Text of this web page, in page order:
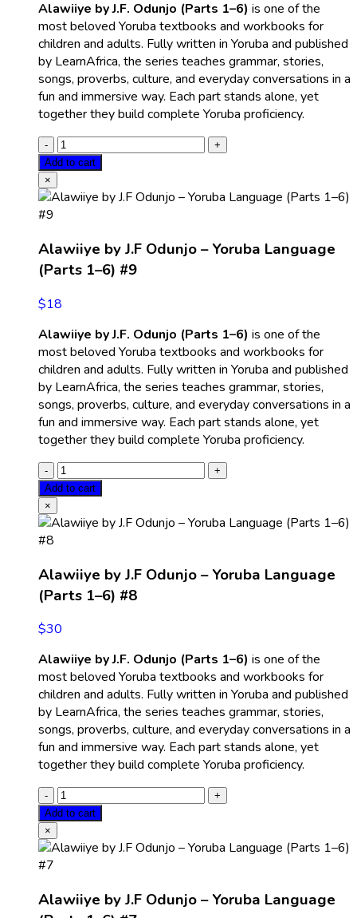
Alawiiye by J.F. Odunjo (Parts 1–6) is one of the
most beloved Yoruba textbooks and workbooks for
children and adults. Fully written in Yoruba and published
by LearnAfrica, the series teaches grammar, stories,
songs, proverbs, culture, and everyday conversations in a
fun and immersive way. Each part stands alone, yet
together they build complete Yoruba proficiency.
Add to cart
×
Alawiiye by J.F Odunjo – Yoruba Language
(Parts 1–6) #9
$18
Alawiiye by J.F. Odunjo (Parts 1–6) is one of the
most beloved Yoruba textbooks and workbooks for
children and adults. Fully written in Yoruba and published
by LearnAfrica, the series teaches grammar, stories,
songs, proverbs, culture, and everyday conversations in a
fun and immersive way. Each part stands alone, yet
together they build complete Yoruba proficiency.
Add to cart
×
Alawiiye by J.F Odunjo – Yoruba Language
(Parts 1–6) #8
$30
Alawiiye by J.F. Odunjo (Parts 1–6) is one of the
most beloved Yoruba textbooks and workbooks for
children and adults. Fully written in Yoruba and published
by LearnAfrica, the series teaches grammar, stories,
songs, proverbs, culture, and everyday conversations in a
fun and immersive way. Each part stands alone, yet
together they build complete Yoruba proficiency.
Add to cart
×
Alawiiye by J.F Odunjo – Yoruba Language